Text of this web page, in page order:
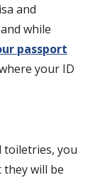
and
while
passport
your ID
toiletries, you
will be